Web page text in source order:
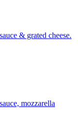
& grated cheese.
mozzarella